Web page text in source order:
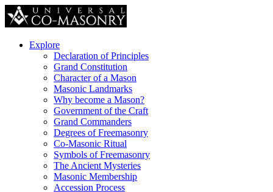
Explore
Declaration of Principles
Grand Constitution
Character of a Mason
Masonic Landmarks
Why become a Mason?
Government of the Craft
Grand Commanders
Degrees of Freemasonry
Co-Masonic Ritual
Symbols of Freemasonry
The Ancient Mysteries
Masonic Membership
Accession Process